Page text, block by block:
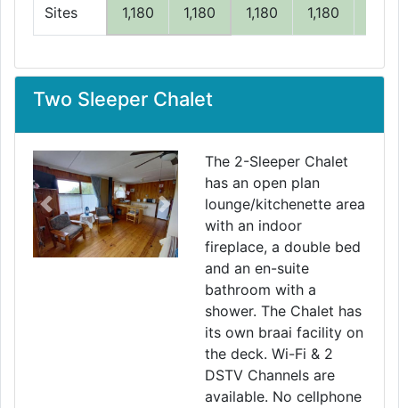
Sites
1,180
1,180
1,180
1,180
Two Sleeper Chalet
Previous Next
The 2-Sleeper Chalet
has an open plan
lounge/kitchenette area
with an indoor
fireplace, a double bed
and an en-suite
bathroom with a
shower. The Chalet has
its own braai facility on
the deck. Wi-Fi & 2
DSTV Channels are
available. No cellphone